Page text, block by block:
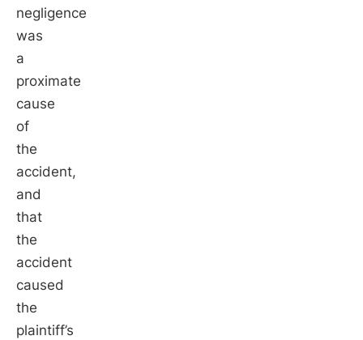
negligence
was
a
proximate
cause
of
the
accident,
and
that
the
accident
caused
the
plaintiff’s